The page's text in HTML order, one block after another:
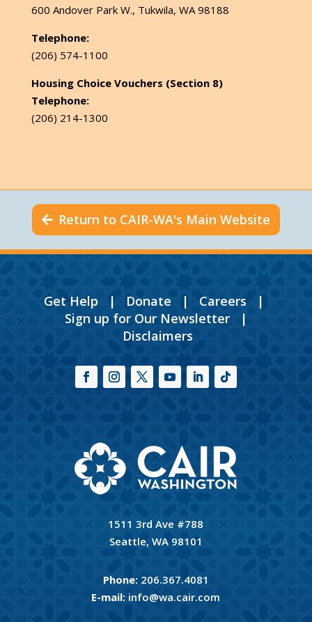
600 Andover Park W., Tukwila, WA 98188
Telephone:
(206) 574-1100
Housing Choice Vouchers (Section 8)
Telephone:
(206) 214-1300
Return to CAIR-WA's Main Website
Get Help | Donate | Careers |
Sign up for Our Newsletter|
Disclaimers
1511 3rd Ave #788
Seattle, WA 98101
Phone:206.367.4081
E-mail: info@wa.cair.com